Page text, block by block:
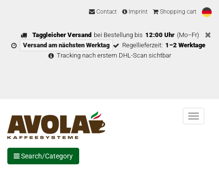
Contact Imprint Shopping cart
Taggleicher Versand bei Bestellung bis 12:00 Uhr (Mo–Fr)
Versand am nächsten Werktag
Regellieferzeit: 1–2 Werktage
Tracking nach erstem DHL-Scan sichtbar
Menu
Search/Category